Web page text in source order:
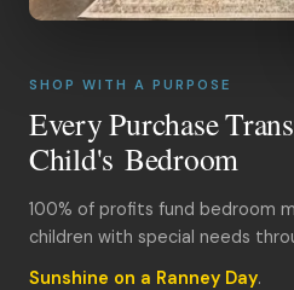
SHOP WITH A PURPOSE
Every Purchase
Child's Bedroom
100% of profits fund bedroom
children with special needs
Sunshine on a Ranney Day.